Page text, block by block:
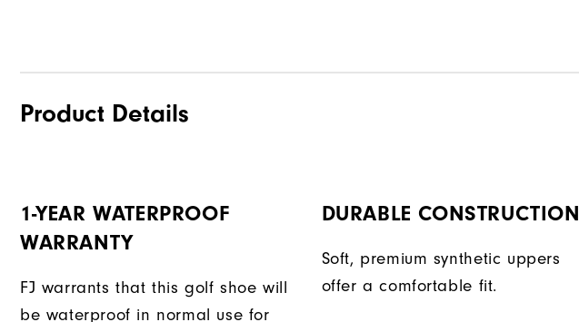
Product Details
1-YEAR WATERPROOF
WARRANTY
FJ warrants that this golf shoe will
be waterproof in normal use for
DURABLE CONSTRUCTION
Soft, premium synthetic uppers
offer a comfortable fit.